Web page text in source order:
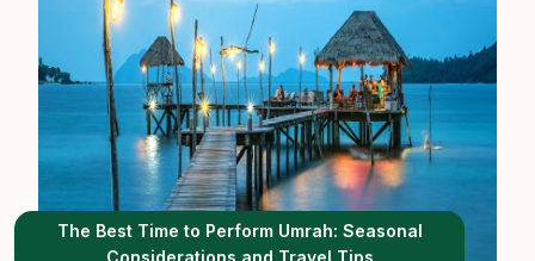
The Best Time to Perform Umrah: Seasonal